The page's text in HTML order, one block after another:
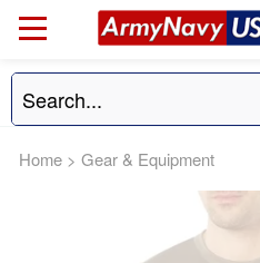
Home > Gear & Equipment